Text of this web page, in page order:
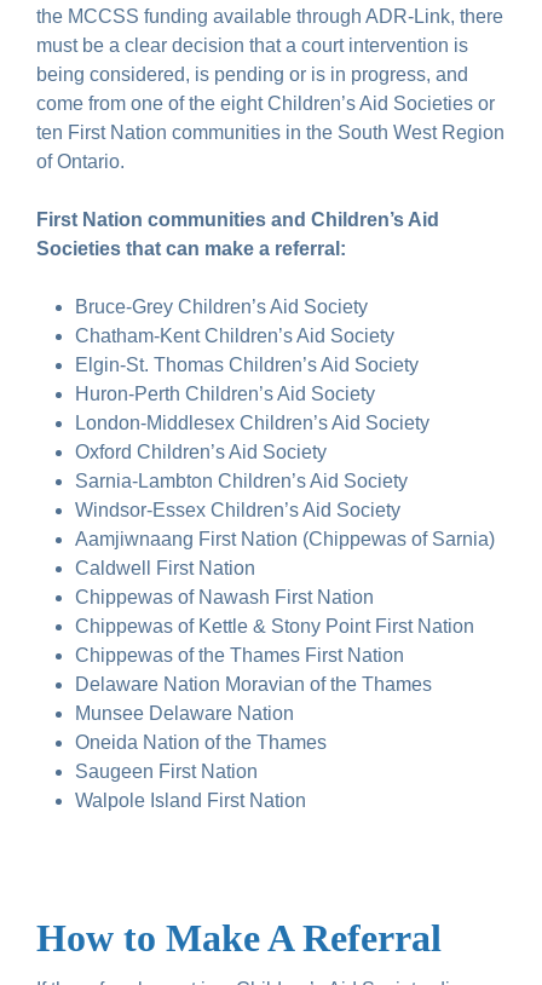
the MCCSS funding available through ADR-Link, there
must be a clear decision that a court intervention is
being considered, is pending or is in progress, and
come from one of the eight Children’s Aid Societies or
ten First Nation communities in the South West Region
of Ontario.
First Nation communities and Children’s Aid
Societies that can make a referral:
Bruce-Grey Children’s Aid Society
Chatham-Kent Children’s Aid Society
Elgin-St. Thomas Children’s Aid Society
Huron-Perth Children’s Aid Society
London-Middlesex Children’s Aid Society
Oxford Children’s Aid Society
Sarnia-Lambton Children’s Aid Society
Windsor-Essex Children’s Aid Society
Aamjiwnaang First Nation (Chippewas of Sarnia)
Caldwell First Nation
Chippewas of Nawash First Nation
Chippewas of Kettle & Stony Point First Nation
Chippewas of the Thames First Nation
Delaware Nation Moravian of the Thames
Munsee Delaware Nation
Oneida Nation of the Thames
Saugeen First Nation
Walpole Island First Nation
How to Make A Referral